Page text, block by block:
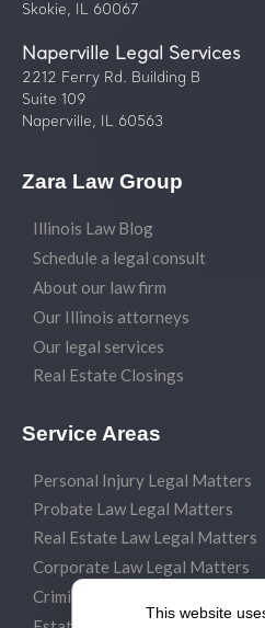
This website
Skokie, IL 60067
Naperville Legal Services
2212 Ferry Rd. Building B
Suite 109
Naperville, IL 60563
Zara Law Group
Illinois Law Blog
Schedule a legal consult
About our law firm
Our Illinois attorneys
Our legal services
Real Estate Closings
Service Areas
Personal Injury Legal Matters
Probate Law Legal Matters
Real Estate Law Legal Matters
Corporate Law Legal Matters
Criminal Law Legal Matters